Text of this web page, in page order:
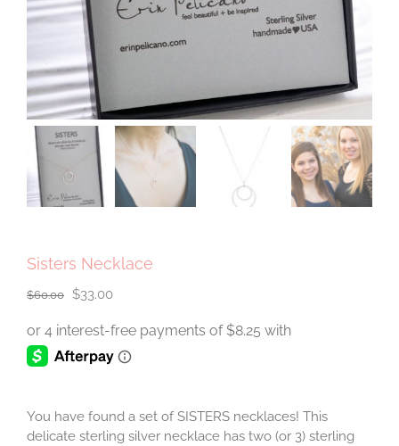
Sisters Necklace
$60.00
Original
was:
$60.00.
$33.00Current
is:
$33.00.
You have found a set of SISTERS necklaces! This
delicate sterling silver necklace has two (or 3) sterling